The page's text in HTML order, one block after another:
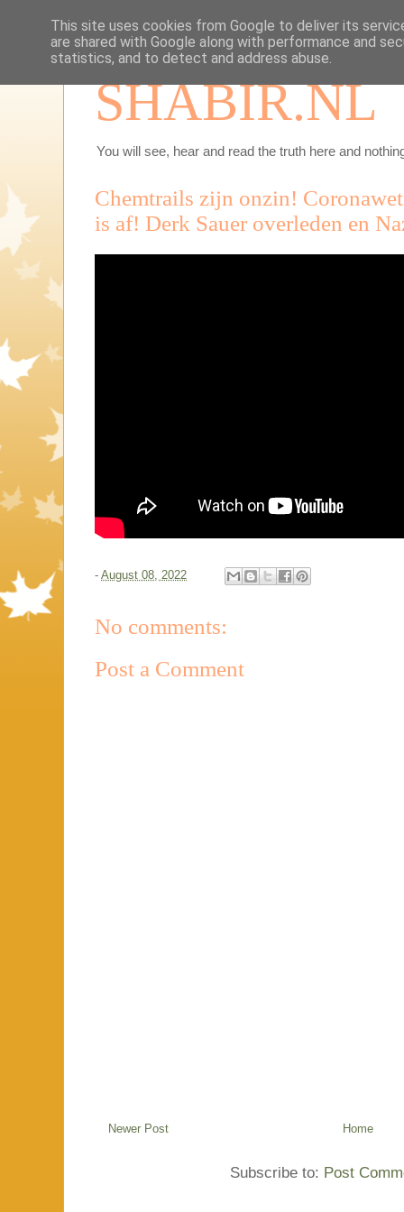
SHABIR.NL
You will see, hear and read the truth here and
Chemtrails zijn onzin!
is af! Derk Sauer overleden en
- August 08, 2022
No comments:
Post a Comment
Newer Post Home
Subscribe to: Post
This site uses cookies from Google to deliver its
are shared with Google along with performance and
statistics, and to detect and address abuse.